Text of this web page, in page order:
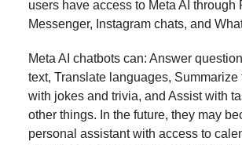
users have access to Meta AI through
Messenger, Instagram chats, and
Meta AI chatbots can: Answer
text, Translate languages, Summarize
with jokes and trivia, and Assist with
other things. In the future, they may
personal assistant with access to